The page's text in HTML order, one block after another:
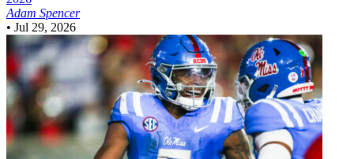
Adam Spencer
• Jul 29, 2026